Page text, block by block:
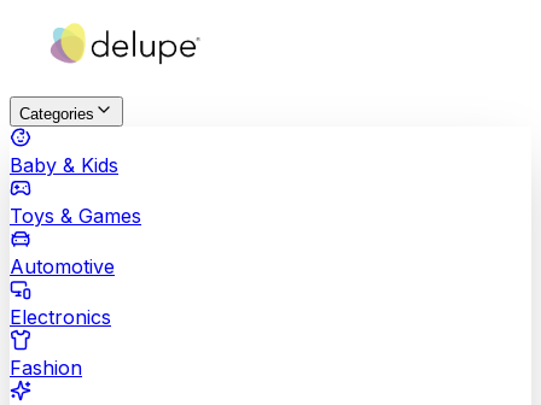
Categories
Baby & Kids
Toys & Games
Automotive
Electronics
Fashion